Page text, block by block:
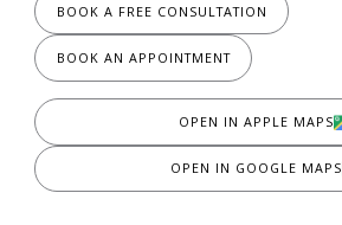
BOOK A FREE CONSULTATION
BOOK AN APPOINTMENT
OPEN IN APPLE MAPS
OPEN IN GOOGLE MAPS